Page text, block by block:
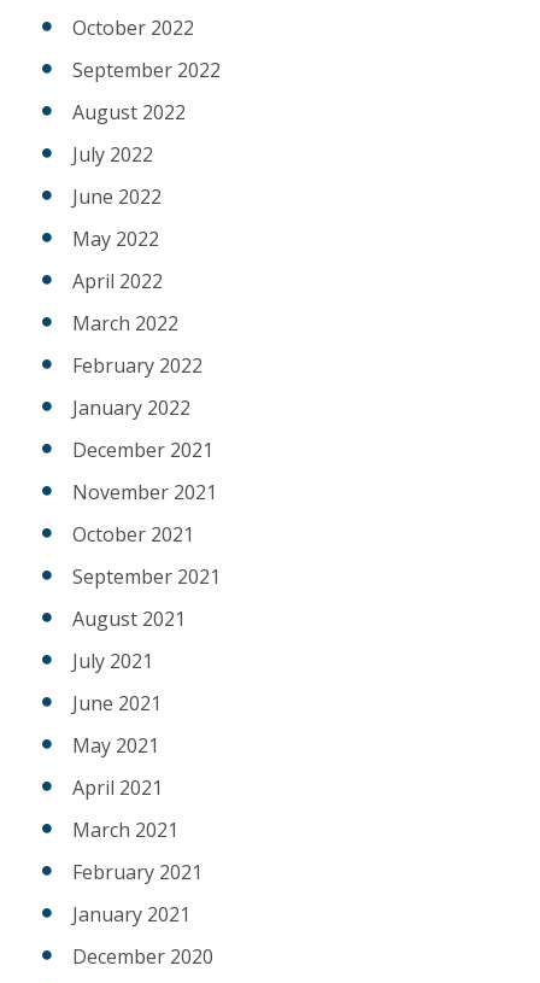
October 2022
September 2022
August 2022
July 2022
June 2022
May 2022
April 2022
March 2022
February 2022
January 2022
December 2021
November 2021
October 2021
September 2021
August 2021
July 2021
June 2021
May 2021
April 2021
March 2021
February 2021
January 2021
December 2020